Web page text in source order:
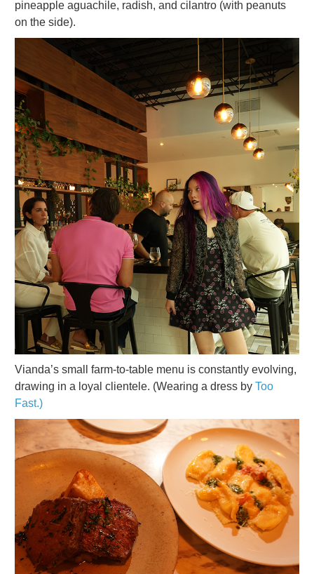
pineapple aguachile, radish, and cilantro (with peanuts
on the side).
Vianda’s small farm-to-table menu is constantly evolving,
drawing in a loyal clientele. (Wearing a dress by Too
Fast.)